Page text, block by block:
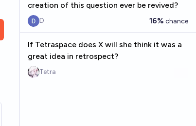
creation of this question ever be revived?
D 16% chance
If Tetraspace does X will she think it was a
great idea in retrospect?
Tetra